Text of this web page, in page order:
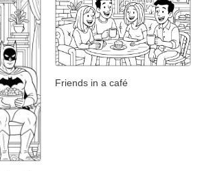
Friends in a café